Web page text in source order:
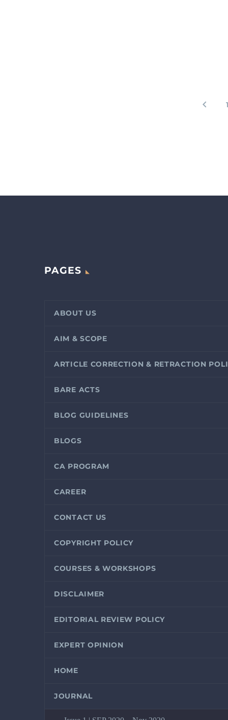
1
PAGES
ABOUT US
AIM & SCOPE
ARTICLE CORRECTION & RETRACTION
BARE ACTS
BLOG GUIDELINES
BLOGS
CA PROGRAM
CAREER
CONTACT US
COPYRIGHT POLICY
COURSES & WORKSHOPS
DISCLAIMER
EDITORIAL REVIEW POLICY
EXPERT OPINION
HOME
JOURNAL